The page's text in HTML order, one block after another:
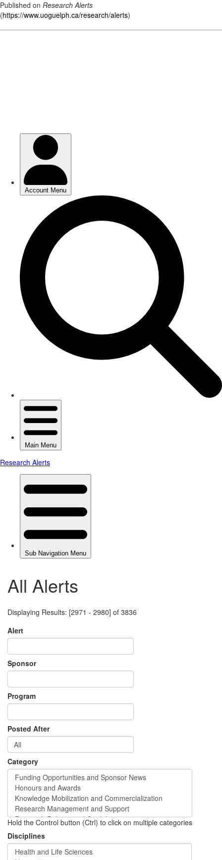
Published on Research Alerts
(https://www.uoguelph.ca/research/alerts)
All Alerts
Displaying Results: [2971 - 2980] of 3836
Alert
Sponsor
Program
Posted After
Category
Hold the Control button (Ctrl) to click on multiple categories
Disciplines